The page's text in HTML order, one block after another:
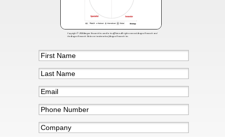
Copyright © 2024 Aragon Research Inc.and/or its affiliates. All rights reserved. Aragon Research and
the Aragon Research Globe are trademarks of Aragon Research Inc.